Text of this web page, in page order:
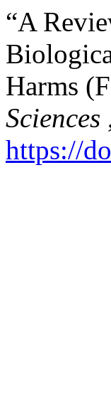
“A
Harms
Sciences
https://